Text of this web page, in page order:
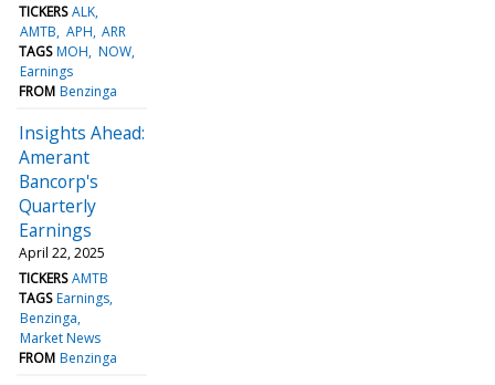
TICKERS ALK
AMTB APH ARR
TAGS MOH NOW
Earnings
FROM Benzinga
Insights Ahead:
Amerant
Bancorp's
Quarterly
Earnings
April 22, 2025
TICKERS AMTB
TAGS Earnings
Benzinga
Market News
FROM Benzinga